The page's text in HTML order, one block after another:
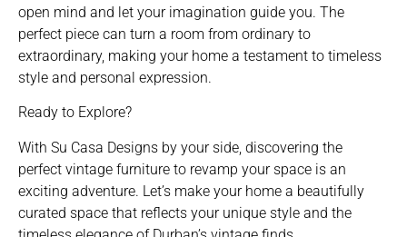
open mind and let your imagination guide you. The
perfect piece can turn a room from ordinary to
extraordinary, making your home a testament to timeless
style and personal expression.
Ready to Explore?
With Su Casa Designs by your side, discovering the
perfect vintage furniture to revamp your space is an
exciting adventure. Let’s make your home a beautifully
curated space that reflects your unique style and the